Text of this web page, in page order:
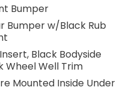
engine
automatic
delivers smooth
confidence of 4WD.
rain, dirt, or changing
Bumper
Bumper w/Black Rub
Black Bodyside
Wheel Well Trim
Mounted Inside Under